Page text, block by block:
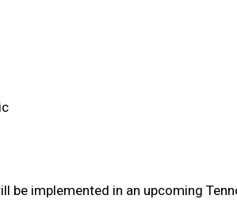
be implemented in an upcoming